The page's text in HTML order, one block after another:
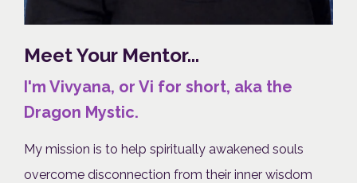
Meet Your Mentor...
I'm Vivyana, or Vi for short, aka the
Dragon Mystic.
My mission is to help spiritually awakened souls
overcome disconnection from their inner wisdom